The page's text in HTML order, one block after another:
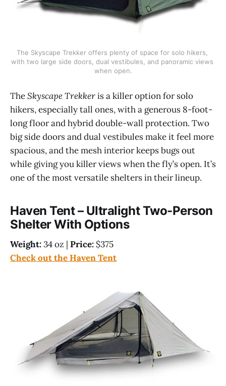
The Skyscape Trekker offers plenty of space for solo hikers,
with two large side doors, dual vestibules, and panoramic views
when open.
TheSkyscape Trekkeris a killer option for solo
hikers, especially tall ones, with a generous 8-foot-
long floor and hybrid double-wall protection. Two
big side doors and dual vestibules make it feel more
spacious, and the mesh interior keeps bugs out
while giving you killer views when the fly’s open. It’s
one of the most versatile shelters in their lineup.
Haven Tent – Ultralight Two-Person
Shelter With Options
Weight:34 oz | Price: $375
Check out the Haven Tent